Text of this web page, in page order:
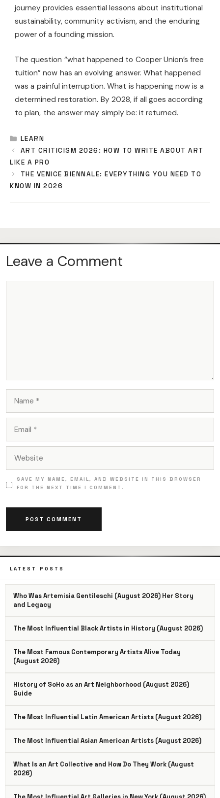
journey provides essential lessons about institutional
sustainability, community activism, and the enduring
power of a founding mission.
The question “what happened to Cooper Union’s free
tuition” now has an evolving answer. What happened
was a painful interruption. What is happening now is a
determined restoration. By 2028, if all goes according
to plan, the answer may simply be: it returned.
CATEGORIES
LEARN
ART CRITICISM 2026: HOW TO WRITE ABOUT ART
LIKE A PRO
THE VENICE BIENNALE: EVERYTHING YOU NEED TO
KNOW IN 2026
Leave a Comment
SAVE MY NAME, EMAIL, AND WEBSITE IN THIS BROWSER
FOR THE NEXT TIME I COMMENT.
LATEST POSTS
Who Was Artemisia Gentileschi (August 2026) Her Story
and Legacy
The Most Influential Black Artists in History (August 2026)
The Most Famous Contemporary Artists Alive Today
(August 2026)
History of SoHo as an Art Neighborhood (August 2026)
Guide
The Most Influential Latin American Artists (August 2026)
The Most Influential Asian American Artists (August 2026)
What Is an Art Collective and How Do They Work (August
2026)